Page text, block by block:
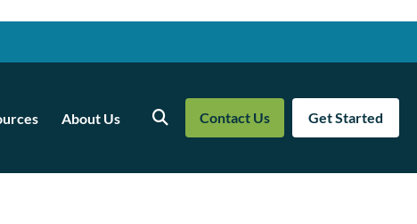
About Us Search Contact Us Get Started